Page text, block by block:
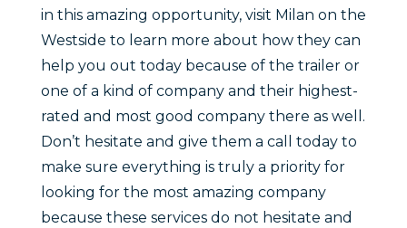
in this amazing opportunity, visit Milan on the
Westside to learn more about how they can
help you out today because of the trailer or
one of a kind of company and their highest-
rated and most good company there as well.
Don’t hesitate and give them a call today to
make sure everything is truly a priority for
looking for the most amazing company
because these services do not hesitate and